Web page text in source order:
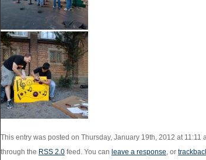
This entry was posted on Thursday, January 19th, 2012 at
through the RSS 2.0 feed. You can leave a response , or